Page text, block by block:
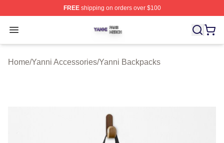
FREEshipping on orders over $100
Open menu
Yanni Shop ⚡️ Officially Licensed Yanni Merch Store
Home/Yanni Accessories/Yanni Backpacks